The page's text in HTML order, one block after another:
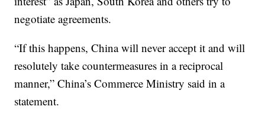
negotiate agreements.
“If this happens, China will never accept it and will
resolutely take countermeasures in a reciprocal
manner,” China’s Commerce Ministry said in a
statement.